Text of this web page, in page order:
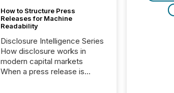
How to Structure Press
Releases for Machine
Readability
Disclosure Intelligence Series
How disclosure works in
modern capital markets
When a press release is